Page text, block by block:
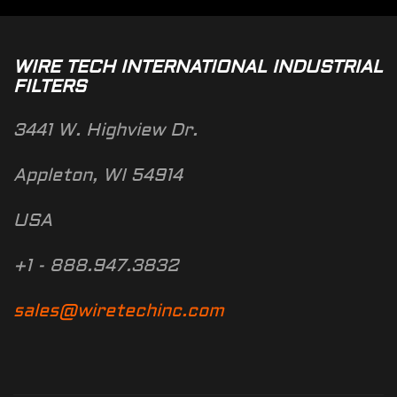
WIRE TECH INTERNATIONAL INDUSTRIAL
FILTERS
3441 W. Highview Dr.
Appleton, WI 54914
USA
+1 - 888.947.3832
sales@wiretechinc.com